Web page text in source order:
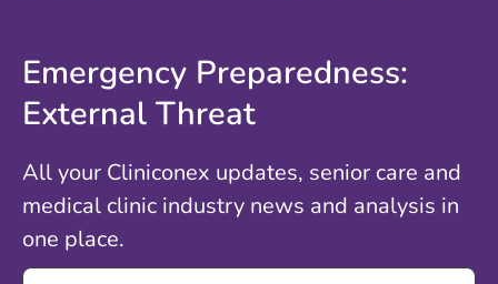
Support
Contact Us
Book a Demo
Emergency Preparedness:
External Threat
All your Cliniconex updates, senior care and
medical clinic industry news and analysis in
one place.
Search